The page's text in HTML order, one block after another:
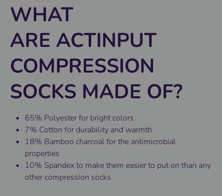
WHAT
ARE ACTINPUT
COMPRESSION
SOCKS MADE OF?
65% Polyester for bright colors
7% Cotton for durability and warmth
18% Bamboo charcoal for the antimicrobial
properties
10% Spandex to make them easier to put on than any
other compression socks